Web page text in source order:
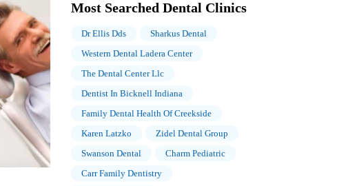
Most Searched Dental Clinics
Dr Ellis Dds
Sharkus Dental
Western Dental Ladera Center
The Dental Center Llc
Dentist In Bicknell Indiana
Family Dental Health Of Creekside
Karen Latzko
Zidel Dental Group
Swanson Dental
Charm Pediatric
Carr Family Dentistry